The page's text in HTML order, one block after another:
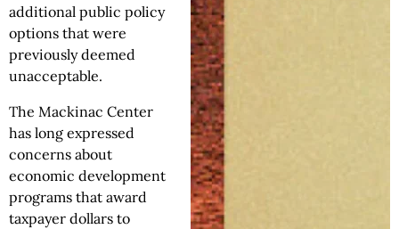
additional public policy
options that were
previously deemed
unacceptable.
The Mackinac Center
has long expressed
concerns about
economic development
programs that award
taxpayer dollars to